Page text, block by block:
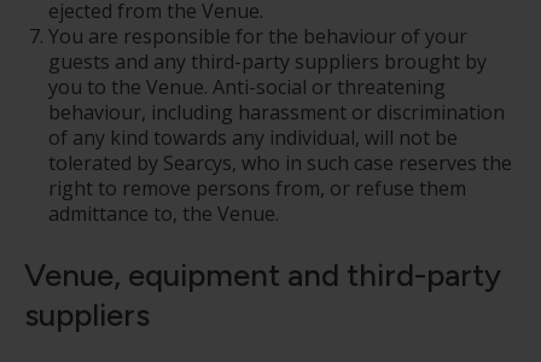
ejected from the Venue.
You are responsible for the behaviour of your
guests and any third-party suppliers brought by
you to the Venue. Anti-social or threatening
behaviour, including harassment or discrimination
of any kind towards any individual, will not be
tolerated by Searcys, who in such case reserves the
right to remove persons from, or refuse them
admittance to, the Venue.
Venue, equipment and third-party
suppliers